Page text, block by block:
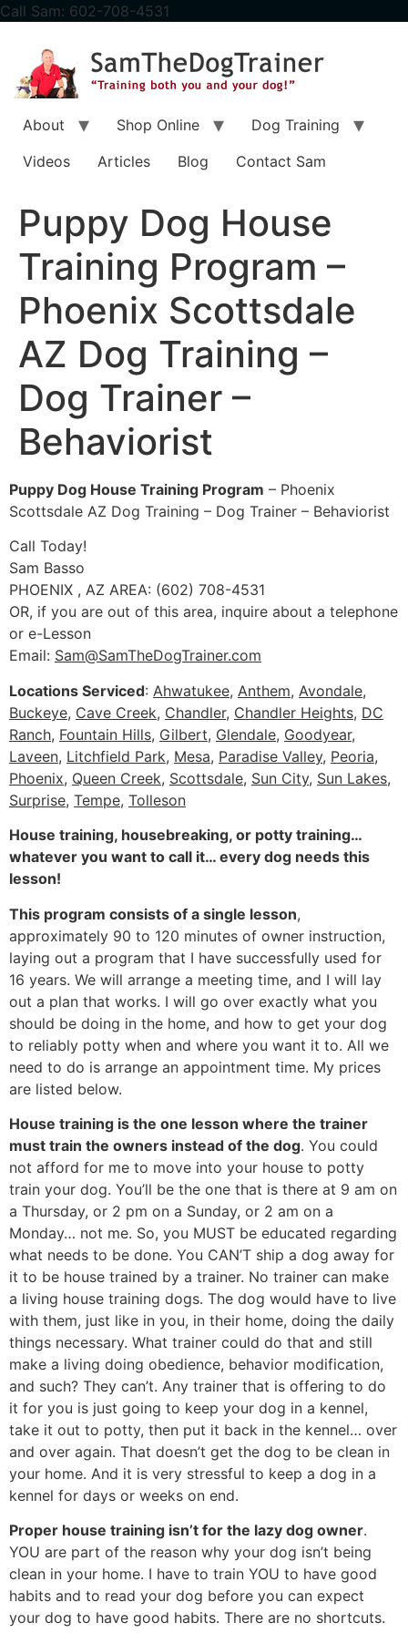
content
Call Sam: 602-708-4531
About Shop Online
Dog Training
Videos
Articles Blog Contact Sam
Puppy Dog House
Training Program –
Phoenix Scottsdale
AZ Dog Training –
Dog Trainer –
Behaviorist
Puppy Dog House Training Program – Phoenix
Scottsdale AZ Dog Training – Dog Trainer – Behaviorist
Call Today!
Sam Basso
PHOENIX , AZ AREA: (602) 708-4531
OR, if you are out of this area, inquire about a telephone
or e-Lesson
Email: Sam@SamTheDogTrainer.com
Locations Serviced: Ahwatukee, Anthem, Avondale,
Buckeye, Cave Creek, Chandler, Chandler Heights, DC
Ranch, Fountain Hills, Gilbert, Glendale, Goodyear,
Laveen, Litchfield Park, Mesa, Paradise Valley, Peoria,
Phoenix, Queen Creek, Scottsdale, Sun City, Sun Lakes,
Surprise, Tempe, Tolleson
House training, housebreaking, or potty training…
whatever you want to call it… every dog needs this
lesson!
This program consists of a single lesson,
approximately 90 to 120 minutes of owner instruction,
laying out a program that I have successfully used for
16 years. We will arrange a meeting time, and I will lay
out a plan that works. I will go over exactly what you
should be doing in the home, and how to get your dog
to reliably potty when and where you want it to. All we
need to do is arrange an appointment time. My prices
are listed below.
House training is the one lesson where the trainer
must train the owners instead of the dog. You could
not afford for me to move into your house to potty
train your dog. You’ll be the one that is there at 9 am on
a Thursday, or 2 pm on a Sunday, or 2 am on a
Monday… not me. So, you MUST be educated regarding
what needs to be done. You CAN’T ship a dog away for
it to be house trained by a trainer. No trainer can make
a living house training dogs. The dog would have to live
with them, just like in you, in their home, doing the daily
things necessary. What trainer could do that and still
make a living doing obedience, behavior modification,
and such? They can’t. Any trainer that is offering to do
it for you is just going to keep your dog in a kennel,
take it out to potty, then put it back in the kennel… over
and over again. That doesn’t get the dog to be clean in
your home. And it is very stressful to keep a dog in a
kennel for days or weeks on end.
Proper house training isn’t for the lazy dog owner.
YOU are part of the reason why your dog isn’t being
clean in your home. I have to train YOU to have good
habits and to read your dog before you can expect
your dog to have good habits. There are no shortcuts.